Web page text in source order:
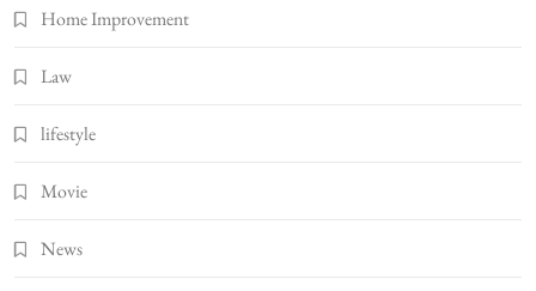
Home Improvement
Law
lifestyle
Movie
News